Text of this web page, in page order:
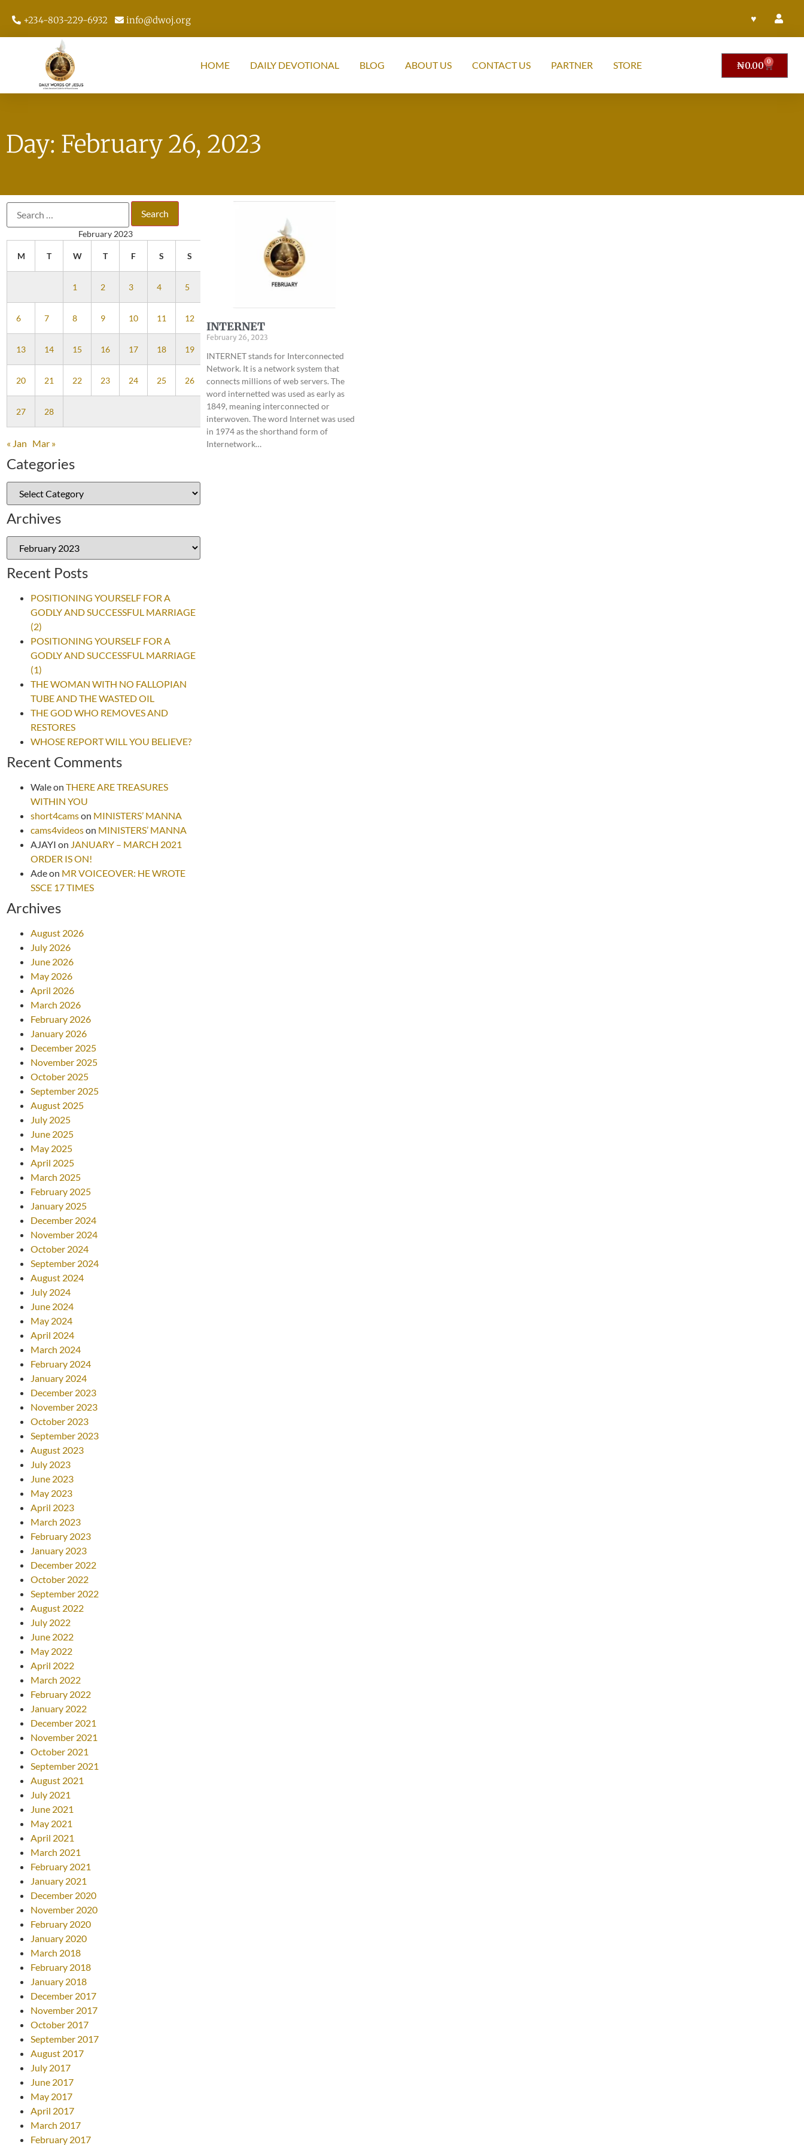
+234-803-229-6932 info@dwoj.org ♥
HOME DAILY DEVOTIONAL BLOG ABOUT US CONTACT US PARTNER STORE ₦0.00 0
Day: February 26, 2023
February 2023
M T W T F S S
1 2 3 4 5
6 7 8 9 10 11 12
13 14 15 16 17 18 19
20 21 22 23 24 25 26
27 28
« Jan Mar »
Categories
Archives
Recent Posts
POSITIONING YOURSELF FOR A
GODLY AND SUCCESSFUL MARRIAGE
(2)
POSITIONING YOURSELF FOR A
GODLY AND SUCCESSFUL MARRIAGE
(1)
THE WOMAN WITH NO FALLOPIAN
TUBE AND THE WASTED OIL
THE GOD WHO REMOVES AND
RESTORES
WHOSE REPORT WILL YOU BELIEVE?
Recent Comments
Waleon THERE ARE TREASURES
WITHIN YOU
short4camson MINISTERS’ MANNA
cams4videoson MINISTERS’ MANNA
AJAYI on JANUARY – MARCH 2021
ORDER IS ON!
Adeon MR VOICEOVER: HE WROTE
SSCE 17 TIMES
Archives
August 2026
July 2026
June 2026
May 2026
April 2026
March 2026
February 2026
January 2026
December 2025
November 2025
October 2025
September 2025
August 2025
July 2025
June 2025
May 2025
April 2025
March 2025
February 2025
January 2025
December 2024
November 2024
October 2024
September 2024
August 2024
July 2024
June 2024
May 2024
April 2024
March 2024
February 2024
January 2024
December 2023
November 2023
October 2023
September 2023
August 2023
July 2023
June 2023
May 2023
April 2023
March 2023
February 2023
January 2023
December 2022
October 2022
September 2022
August 2022
July 2022
June 2022
May 2022
April 2022
March 2022
February 2022
January 2022
December 2021
November 2021
October 2021
September 2021
August 2021
July 2021
June 2021
May 2021
April 2021
March 2021
February 2021
January 2021
December 2020
November 2020
February 2020
January 2020
March 2018
February 2018
January 2018
December 2017
November 2017
October 2017
September 2017
August 2017
July 2017
June 2017
May 2017
April 2017
March 2017
February 2017
INTERNET
February 26, 2023
INTERNET stands for Interconnected
Network. It is a network system that
connects millions of web servers. The
word internetted was used as early as
1849, meaning interconnected or
interwoven. The word Internet was used
in 1974 as the shorthand form of
Internetwork…